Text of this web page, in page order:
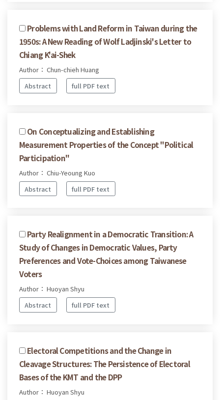
Problems with Land Reform in Taiwan during the
1950s: A New Reading of Wolf Ladjinski's Letter to
Chiang K'ai-Shek
Author： Chun-chieh Huang
Abstract
full PDF text
On Conceptualizing and Establishing
Measurement Properties of the Concept "Political
Participation"
Author： Chiu-Yeoung Kuo
Abstract
full PDF text
Party Realignment in a Democratic Transition: A
Study of Changes in Democratic Values, Party
Preferences and Vote-Choices among Taiwanese
Voters
Author： Huoyan Shyu
Abstract
full PDF text
Electoral Competitions and the Change in
Cleavage Structures: The Persistence of Electoral
Bases of the KMT and the DPP
Author： Huoyan Shyu